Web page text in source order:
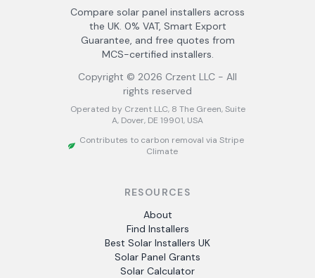
Compare solar panel installers across
the UK. 0% VAT, Smart Export
Guarantee, and free quotes from
MCS-certified installers.
Copyright © 2026 Crzent LLC - All
rights reserved
Operated by Crzent LLC, 8 The Green, Suite
A, Dover, DE 19901, USA
Contributes to carbon removal via Stripe
Climate
RESOURCES
About
Find Installers
Best Solar Installers UK
Solar Panel Grants
Solar Calculator